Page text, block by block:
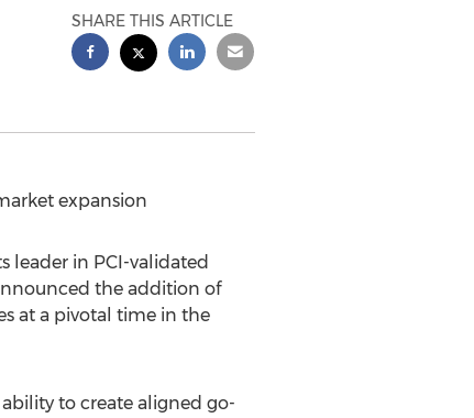
SHARE THIS ARTICLE
expansion
leader in PCI-validated
the addition of
at a pivotal time in the
ability to create aligned go-